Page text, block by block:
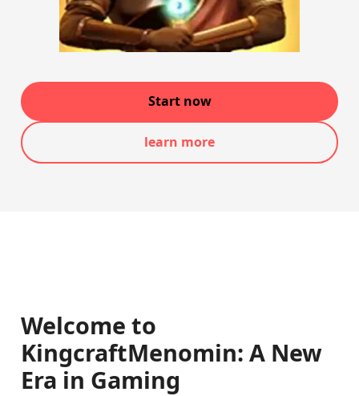
Start now
learn more
Welcome to
KingcraftMenomin: A New
Era in Gaming